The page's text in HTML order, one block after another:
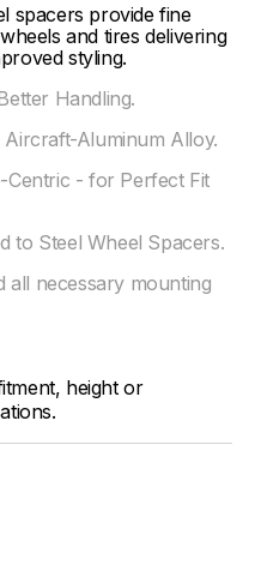
spacers provide fine
and tires delivering
styling.
Handling.
Aluminum Alloy.
Centric - for Perfect Fit
to Steel Wheel Spacers.
all necessary mounting
height or